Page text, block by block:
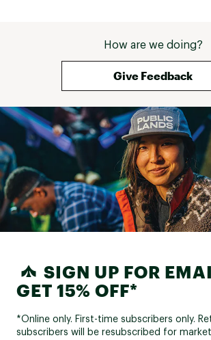
How are we doing?
Give Feedback
SIGN UP FOR
GET 15% OFF*
*Online only. First-time subscribers only.
subscribers will be resubscribed for